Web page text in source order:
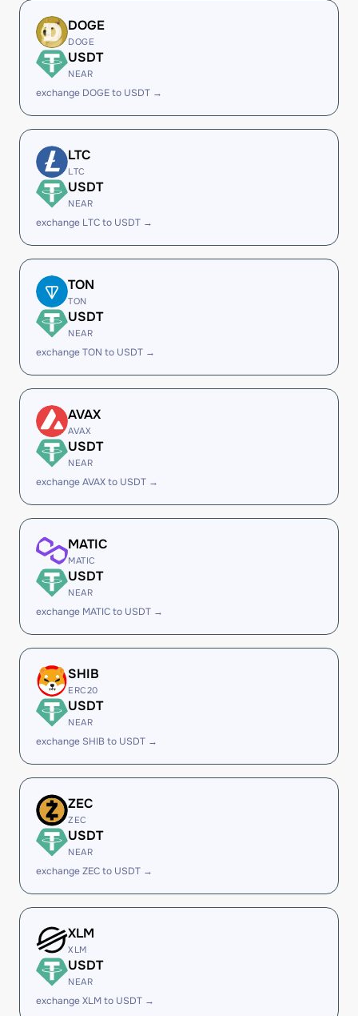
DOGE
DOGE
USDT
NEAR
exchange DOGE to USDT →
LTC
LTC
USDT
NEAR
exchange LTC to USDT →
TON
TON
USDT
NEAR
exchange TON to USDT →
AVAX
AVAX
USDT
NEAR
exchange AVAX to USDT →
MATIC
MATIC
USDT
NEAR
exchange MATIC to USDT →
SHIB
ERC20
USDT
NEAR
exchange SHIB to USDT →
ZEC
ZEC
USDT
NEAR
exchange ZEC to USDT →
XLM
XLM
USDT
NEAR
exchange XLM to USDT →